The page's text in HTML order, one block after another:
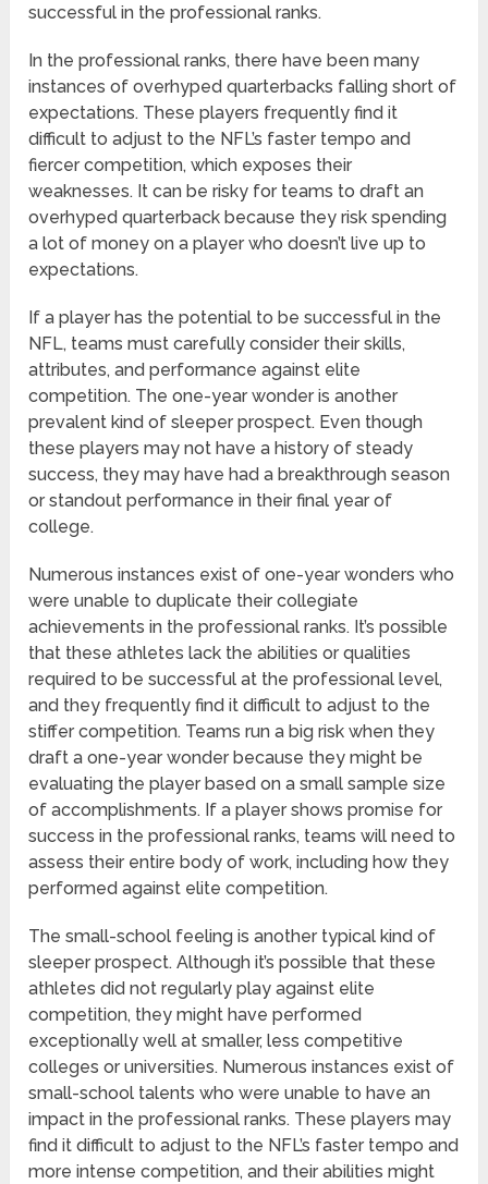
successful in the professional ranks.
In the professional ranks, there have been many
instances of overhyped quarterbacks falling short of
expectations. These players frequently find it
difficult to adjust to the NFL’s faster tempo and
fiercer competition, which exposes their
weaknesses. It can be risky for teams to draft an
overhyped quarterback because they risk spending
a lot of money on a player who doesn’t live up to
expectations.
If a player has the potential to be successful in the
NFL, teams must carefully consider their skills,
attributes, and performance against elite
competition. The one-year wonder is another
prevalent kind of sleeper prospect. Even though
these players may not have a history of steady
success, they may have had a breakthrough season
or standout performance in their final year of
college.
Numerous instances exist of one-year wonders who
were unable to duplicate their collegiate
achievements in the professional ranks. It’s possible
that these athletes lack the abilities or qualities
required to be successful at the professional level,
and they frequently find it difficult to adjust to the
stiffer competition. Teams run a big risk when they
draft a one-year wonder because they might be
evaluating the player based on a small sample size
of accomplishments. If a player shows promise for
success in the professional ranks, teams will need to
assess their entire body of work, including how they
performed against elite competition.
The small-school feeling is another typical kind of
sleeper prospect. Although it’s possible that these
athletes did not regularly play against elite
competition, they might have performed
exceptionally well at smaller, less competitive
colleges or universities. Numerous instances exist of
small-school talents who were unable to have an
impact in the professional ranks. These players may
find it difficult to adjust to the NFL’s faster tempo and
more intense competition, and their abilities might